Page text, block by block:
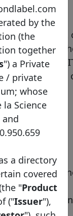
selected in
with the
framework
foncières,
Directives
the article 129
de
Foncier’s
categories:
loans, as
L. 515-14
16 of the
and Financial
by the
(the
together
") a Private
/ private
whose
Science
and
a directory
covered
"Product
("Issuer"),